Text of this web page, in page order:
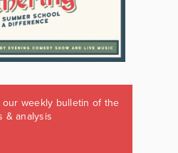
weekly bulletin of the
& analysis